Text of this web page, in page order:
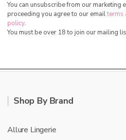
You can unsubscribe from our marketing
proceeding you agree to our emailterms
policy.
You must be over 18 to join our mailing
Shop By Brand
Allure Lingerie